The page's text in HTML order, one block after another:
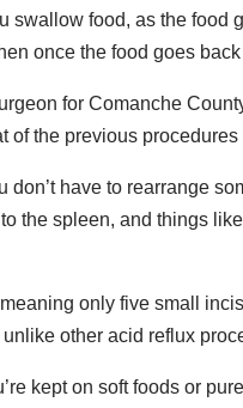
swallow food, as the food
once the food goes
for Comanche
of the previous
don’t have to rearrange
the spleen, and things
only five small
other acid reflux
kept on soft foods or